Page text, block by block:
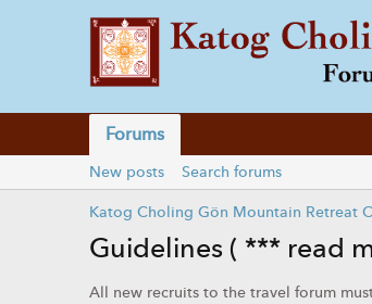
Forums
New posts Search forums
Katog Choling Gön Mountain Retreat
Guidelines ( *** read
All new recruits to the travel forum